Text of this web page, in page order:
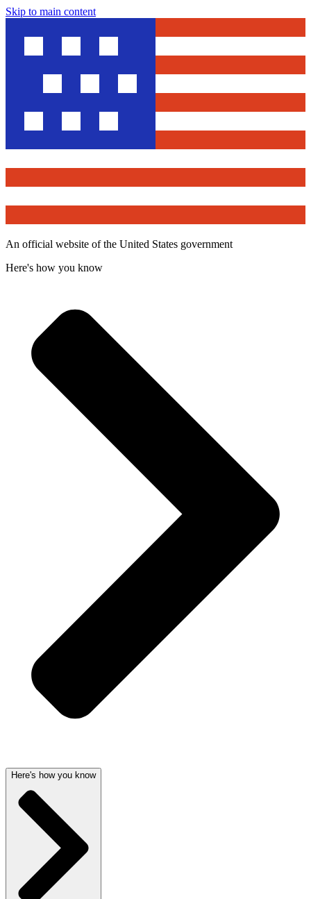
Skip to main content
An official website of the United States government
Here's how you know
Here's how you know